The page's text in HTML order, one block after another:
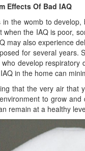
Effects Of Bad IAQ
the womb to
when the IAQ is poor,
may also experience
for several years.
develop
in the home can
that the very air that
to grow
remain at a healthy